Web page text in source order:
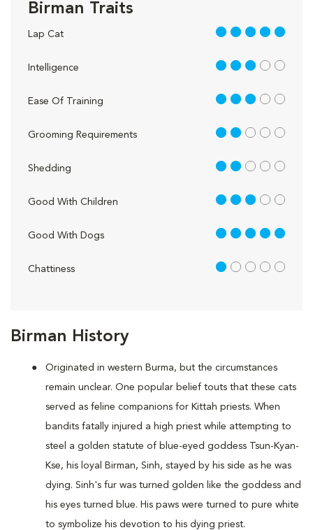
Birman History
Originated in western Burma, but the circumstances
remain unclear. One popular belief touts that these cats
served as feline companions for Kittah priests. When
bandits fatally injured a high priest while attempting to
steel a golden statute of blue-eyed goddess Tsun-Kyan-
Kse, his loyal Birman, Sinh, stayed by his side as he was
dying. Sinh's fur was turned golden like the goddess and
his eyes turned blue. His paws were turned to pure white
to symbolize his devotion to his dying priest.
Birman Traits
Lap Cat 5 out of 5
Intelligence 3 out of 5
Ease Of Training 3 out of 5
Grooming Requirements 2 out of 5
Shedding 2 out of 5
Good With Children 3 out of 5
Good With Dogs 5 out of 5
Chattiness 1 out of 5